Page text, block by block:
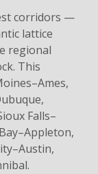
corridors —
lattice
regional
This
Falls–